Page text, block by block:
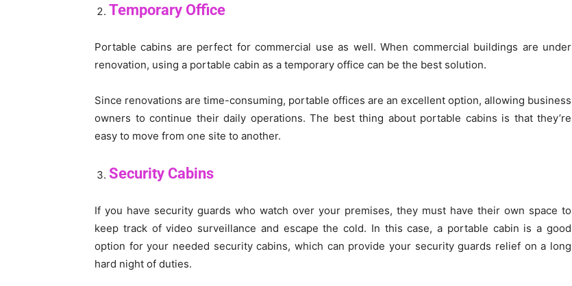
Temporary Office
Portable cabins are perfect for commercial use as well. When commercial buildings are under
renovation, using a portable cabin as a temporary office can be the best solution.
Since renovations are time-consuming, portable offices are an excellent option, allowing business
owners to continue their daily operations. The best thing about portable cabins is that they’re
easy to move from one site to another.
Security Cabins
If you have security guards who watch over your premises, they must have their own space to
keep track of video surveillance and escape the cold. In this case, a portable cabin is a good
option for your needed security cabins, which can provide your security guards relief on a long
hard night of duties.